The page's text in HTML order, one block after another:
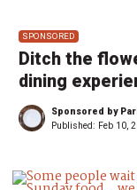
SPONSORED
Ditch the
dining
Sponsored by
Published: Feb 10,